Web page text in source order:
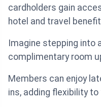
cardholders gain
hotel and travel
Imagine stepping into
complimentary room
Members can enjoy
ins, adding flexibility